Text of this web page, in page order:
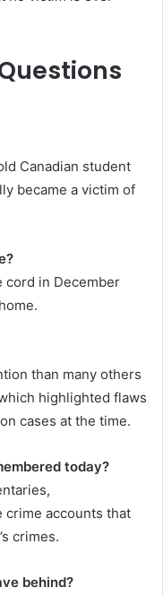
Canadian student
became a victim of
cord in December
than many others
highlighted flaws
cases at the time.
today?
crime accounts that
crimes.
behind?